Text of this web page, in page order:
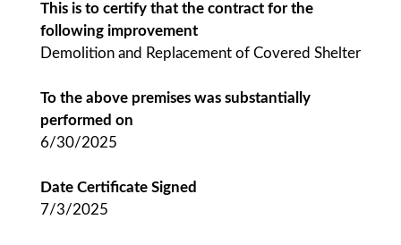
This is to certify that the contract for the
following improvement
Demolition and Replacement of Covered Shelter
To the above premises was substantially
performed on
6/30/2025
Date Certificate Signed
7/3/2025